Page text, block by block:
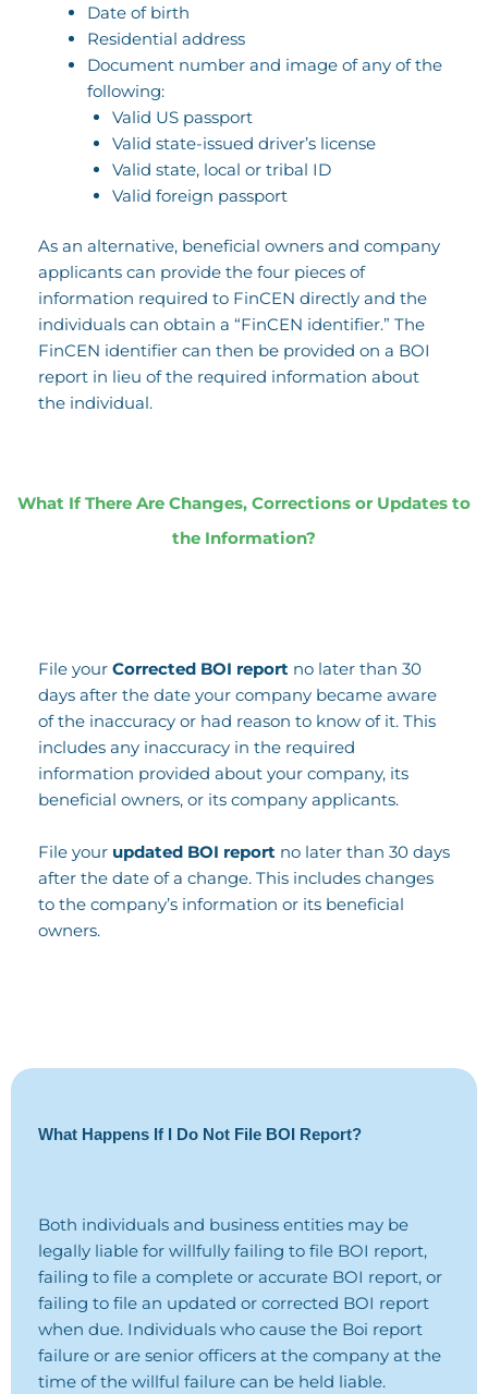
Date of birth
Residential address
Document number and image of any of the
following:
Valid US passport
Valid state-issued driver’s license
Valid state, local or tribal ID
Valid foreign passport
As an alternative, beneficial owners and company
applicants can provide the four pieces of
information required to FinCEN directly and the
individuals can obtain a “FinCEN identifier.” The
FinCEN identifier can then be provided on a BOI
report in lieu of the required information about
the individual.
What If There Are Changes, Corrections or Updates to
the Information?
File your Corrected BOI report no later than 30
days after the date your company became aware
of the inaccuracy or had reason to know of it. This
includes any inaccuracy in the required
information provided about your company, its
beneficial owners, or its company applicants.
File your updated BOI report no later than 30 days
after the date of a change. This includes changes
to the company’s information or its beneficial
owners.
What Happens If I Do Not File BOI Report?
Both individuals and business entities may be
legally liable for willfully failing to file BOI report,
failing to file a complete or accurate BOI report, or
failing to file an updated or corrected BOI report
when due. Individuals who cause the Boi report
failure or are senior officers at the company at the
time of the willful failure can be held liable.